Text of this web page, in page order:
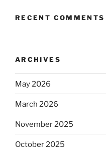
RECENT COMMENTS
ARCHIVES
May 2026
March 2026
November 2025
October 2025